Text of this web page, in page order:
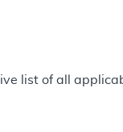
list of all